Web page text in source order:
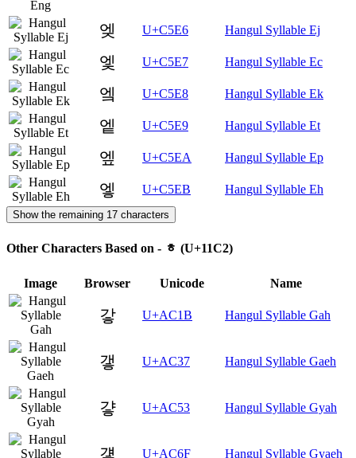
엦 U+C5E6 Hangul Syllable Ej
엧 U+C5E7 Hangul Syllable Ec
엨 U+C5E8 Hangul Syllable Ek
엩 U+C5E9 Hangul Syllable Et
엪 U+C5EA Hangul Syllable Ep
엫 U+C5EB Hangul Syllable Eh
Show the remaining 17 characters
Other Characters Based on - ᇂ (U+11C2)
Image Browser Unicode Name
갛 U+AC1B Hangul Syllable Gah
갷 U+AC37 Hangul Syllable Gaeh
걓 U+AC53 Hangul Syllable Gyah
걯 U+AC6F Hangul Syllable Gyaeh